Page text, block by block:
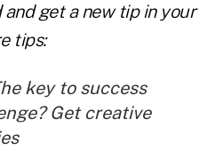
andget a new tipin your
tips:
key to success
Get creative